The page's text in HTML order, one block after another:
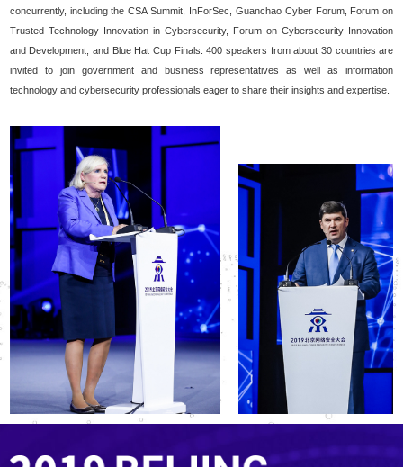
concurrently, including the CSA Summit, InForSec, Guanchao Cyber Forum, Forum on
Trusted Technology Innovation in Cybersecurity, Forum on Cybersecurity Innovation
and Development, and Blue Hat Cup Finals. 400 speakers from about 30 countries are
invited to join government and business representatives as well as information
technology and cybersecurity professionals eager to share their insights and expertise.